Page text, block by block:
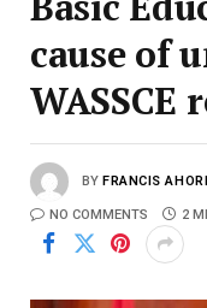
cause of
WASSCE
BY FRANCIS
NO COMMENTS 2